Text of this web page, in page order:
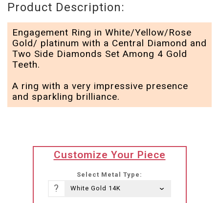
Product Description:
Engagement Ring in White/Yellow/Rose
Gold/ platinum with a Central Diamond and
Two Side Diamonds Set Among 4 Gold
Teeth.
A ring with a very impressive presence
and sparkling brilliance.
translation
missing:
IL.products.product.loader_label
Customize Your Piece
Select Metal Type:
?